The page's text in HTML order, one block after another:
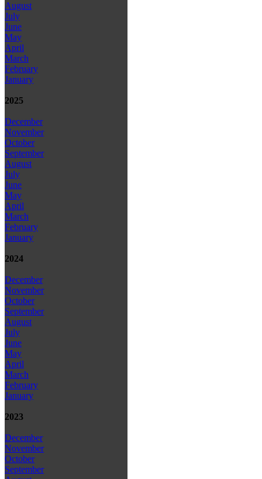
August
July
June
May
April
March
February
January
2025
December
November
October
September
August
July
June
May
April
March
February
January
2024
December
November
October
September
August
July
June
May
April
March
February
January
2023
December
November
October
September